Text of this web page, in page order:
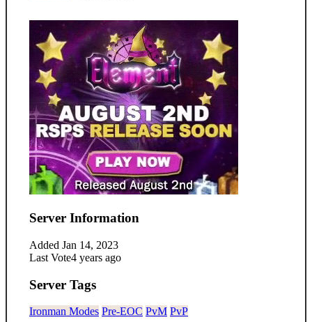
Server Information
Added Jan 14, 2023
Last Vote4 years ago
Server Tags
Ironman Modes Pre-EOC PvM PvP